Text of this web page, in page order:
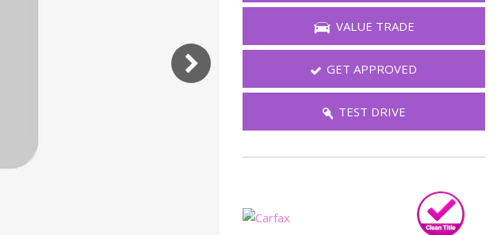
If you'd like
VALUE TRADE
GET APPROVED
TEST DRIVE